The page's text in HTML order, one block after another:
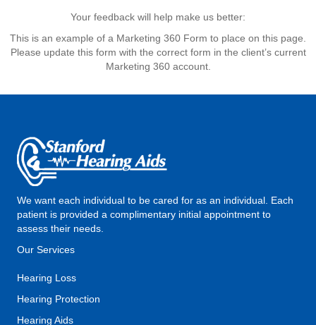
Your feedback will help make us better:
This is an example of a Marketing 360 Form to place on this page.
Please update this form with the correct form in the client’s current
Marketing 360 account.
We want each individual to be cared for as an individual. Each
patient is provided a complimentary initial appointment to
assess their needs.
Our Services
Hearing Loss
Hearing Protection
Hearing Aids